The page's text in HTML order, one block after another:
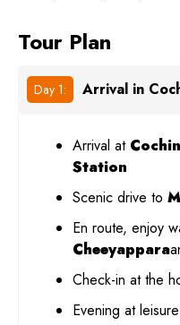
Tour Plan
Day 1: Arrival in
Arrival at
Station
Scenic drive to
En route, enjoy
Cheeyappara
Check-in at the
Evening at